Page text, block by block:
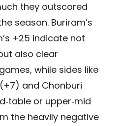
they outscored
season. Buriram’s
+25 indicate not
also clear
while sides like
and Chonburi
or upper‑mid
the heavily negative